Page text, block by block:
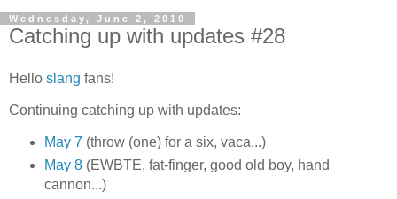
Wednesday, June 2, 2010
Catching up with updates #28
Hello slang fans!
Continuing catching up with updates:
May 7 (throw (one) for a six, vaca...)
May 8(EWBTE, fat-finger, good old boy, hand
cannon...)